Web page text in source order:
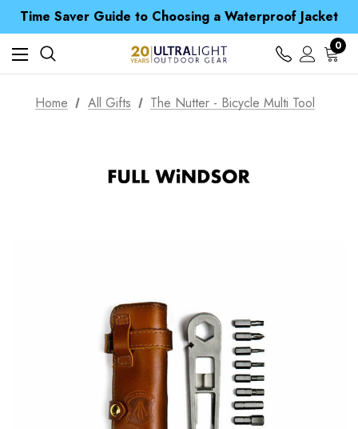
Time Saver Guide to Choosing a Waterproof Jacket
Spend over £25 and get our Anniversary Neck Tube for 1p
Free UK Delivery when you spend over $ 15
Time Saver Guide to Choosing a Waterproof Jacket
Spend over £25 and get our Anniversary Neck Tube for 1p
0
Home All Gifts The Nutter - Bicycle Multi Tool